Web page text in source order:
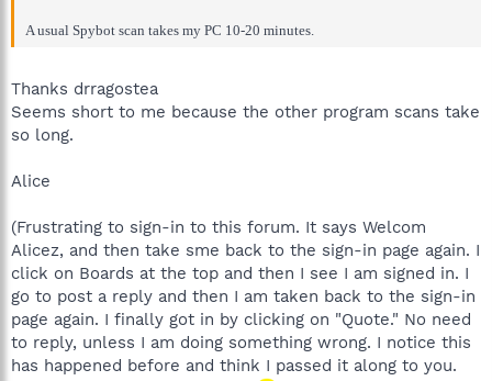
A usual Spybot scan takes my PC 10-20 minutes.
Thanks drragostea
Seems short to me because the other program scans take
so long.
Alice
(Frustrating to sign-in to this forum. It says Welcom
Alicez, and then take sme back to the sign-in page again. I
click on Boards at the top and then I see I am signed in. I
go to post a reply and then I am taken back to the sign-in
page again. I finally got in by clicking on "Quote." No need
to reply, unless I am doing something wrong. I notice this
has happened before and think I passed it along to you.